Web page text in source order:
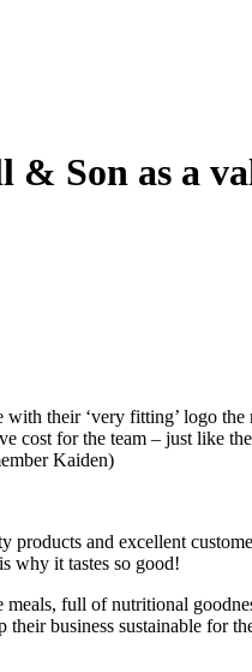
Son as a
their ‘very fitting’ logo
cost for the team – just like
Kaiden)
and excellent
why it tastes so good!
full of nutritional
business sustainable for